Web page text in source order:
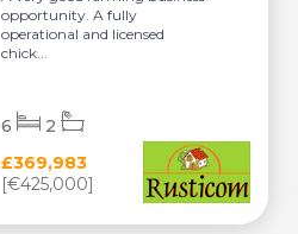
opportunity. A fully
operational and licensed
chick...
£369,983
[€425,000]
6 2